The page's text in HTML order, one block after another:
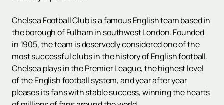
Chelsea Football Club is a famous English team based in
the borough of Fulham in southwest London. Founded
in 1905, the team is deservedly considered one of the
most successful clubs in the history of English football.
Chelsea plays in the Premier League, the highest level
of the English football system, and year after year
pleases its fans with stable success, winning the hearts